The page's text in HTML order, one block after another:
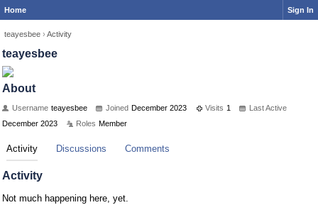
Home Sign In
teayesbee › Activity
teayesbee
About
Username teayesbee Joined December 2023 Visits 1
Last Active
December 2023
Roles Member
Activity Discussions Comments
Activity
Not much happening here, yet.